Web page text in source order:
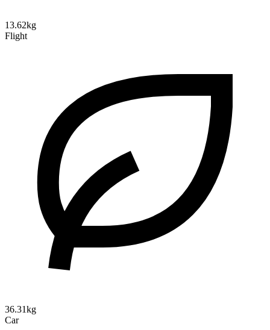
13.62kg
Flight
36.31kg
Car